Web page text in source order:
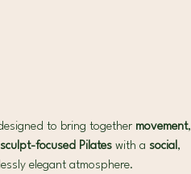
to bring together movement,
sculpt-focused Pilates with a social ,
elegant atmosphere.